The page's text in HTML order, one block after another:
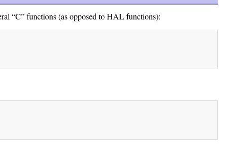
“C” functions (as opposed to HAL functions):